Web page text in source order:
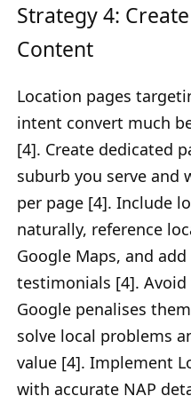
Strategy 4:
Content
Location pages
intent convert much
[4]. Create dedicated
suburb you serve and
per page [4]. Include
naturally, reference
Google Maps, and
testimonials [4].
Google penalises
solve local problems
value [4]. Implement
with accurate NAP